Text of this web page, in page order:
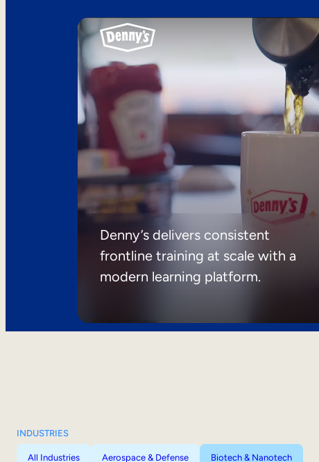
Denny’s delivers consistent
frontline training at scale with a
modern learning platform.
INDUSTRIES
All Industries Aerospace & Defense Biotech & Nanotech